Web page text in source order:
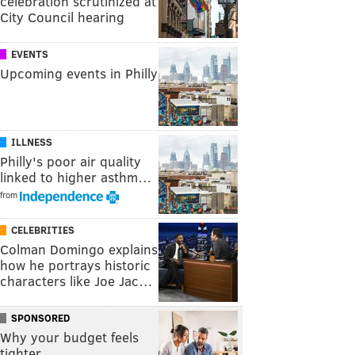
City Council hearing
EVENTS
Upcoming events in Philly
ILLNESS
Philly's poor air quality
linked to higher asthm…
from
CELEBRITIES
Colman Domingo explains
how he portrays historic
characters like Joe Jac…
SPONSORED
Why your budget feels